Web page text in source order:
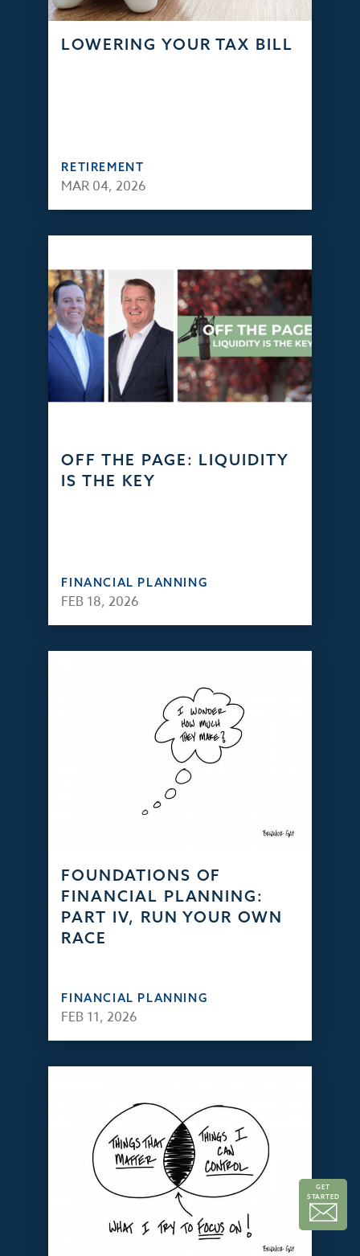
GET
STARTED
LOWERING YOUR TAX BILL
RETIREMENT
MAR 04, 2026
OFF THE PAGE: LIQUIDITY
IS THE KEY
FINANCIAL PLANNING
FEB 18, 2026
FOUNDATIONS OF
FINANCIAL PLANNING:
PART IV, RUN YOUR OWN
RACE
FINANCIAL PLANNING
FEB 11, 2026